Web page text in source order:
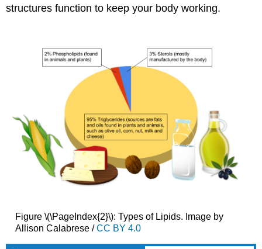
structures function to keep your body working.
Figure \(\PageIndex{2}\): Types of Lipids. Image by
Allison Calabrese /CC BY 4.0